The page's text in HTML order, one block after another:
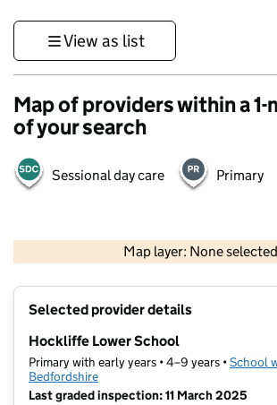
View as list
Map of providers within a 1-
of your search
Sessional day care Primary
Map layer: None selected
Contains OS data © Crown
Selected provider details
Hockliffe Lower School
Primary with early years • 4–9 years •School
Bedfordshire
Last graded inspection: 11 March 2025